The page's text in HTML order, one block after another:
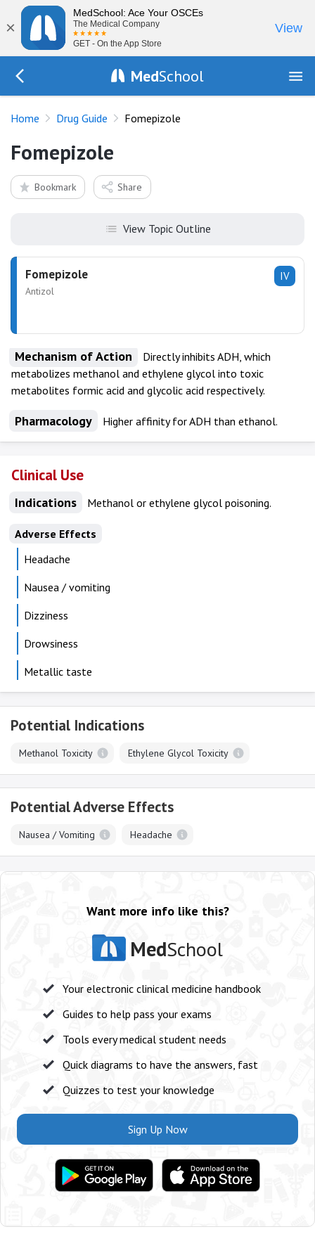
×
MedSchool: Ace Your OSCEs
The Medical Company
GET - On the App Store
View
MedSchool
Home Drug Guide Fomepizole
Fomepizole
Bookmark Share
View Topic Outline
IV
Fomepizole
Antizol
Mechanism of Action
Directly inhibits ADH, which
metabolizes methanol and ethylene glycol into toxic
metabolites formic acid and glycolic acid respectively.
Pharmacology Higher affinity for ADH than ethanol.
Clinical Use
Indications Methanol or ethylene glycol poisoning.
Adverse Effects
Headache
Nausea / vomiting
Dizziness
Drowsiness
Metallic taste
Potential Indications
Methanol Toxicity Ethylene Glycol Toxicity
Potential Adverse Effects
Nausea / Vomiting Headache
Want more info like this?
MedSchool
Your electronic clinical medicine handbook
Guides to help pass your exams
Tools every medical student needs
Quick diagrams to have the answers, fast
Quizzes to test your knowledge
Sign Up Now